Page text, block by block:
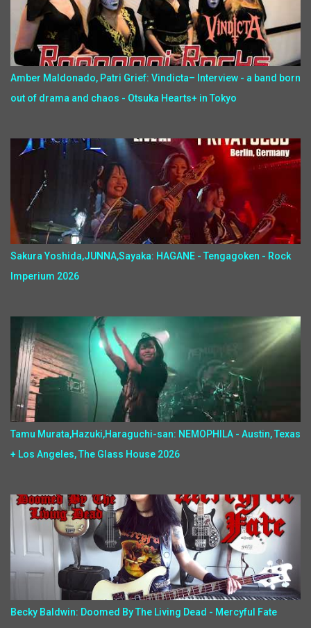
Amber Maldonado, Patri Grief: Vindicta– Interview - a band born
out of drama and chaos - Otsuka Hearts+ in Tokyo
Sakura Yoshida,JUNNA,Sayaka: HAGANE - Tengagoken - Rock
Imperium 2026
Tamu Murata,Hazuki,Haraguchi-san: NEMOPHILA - Austin, Texas
+ Los Angeles, The Glass House 2026
Becky Baldwin: Doomed By The Living Dead - Mercyful Fate